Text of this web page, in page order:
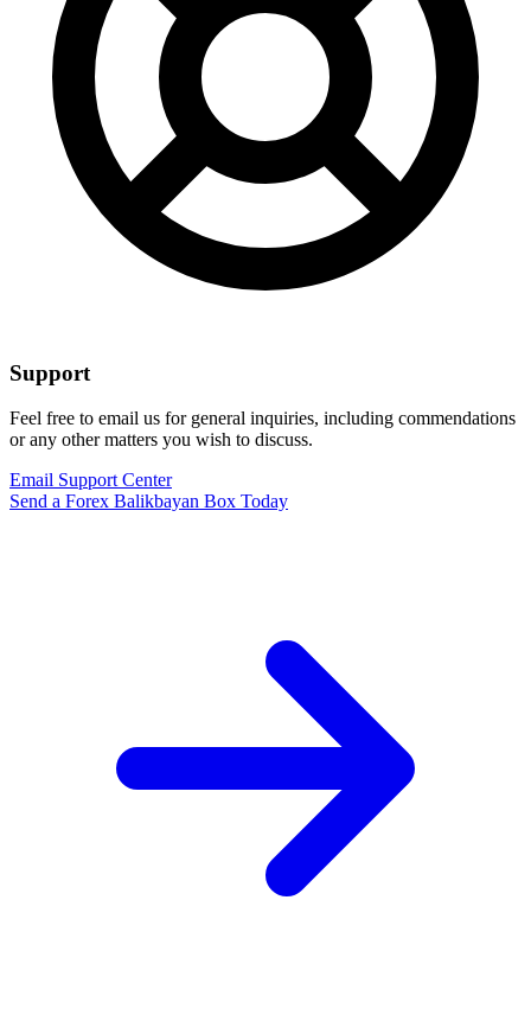
Support
Feel free to email us for general inquiries, including commendations
or any other matters you wish to discuss.
Email Support Center
Send a Forex Balikbayan Box Today